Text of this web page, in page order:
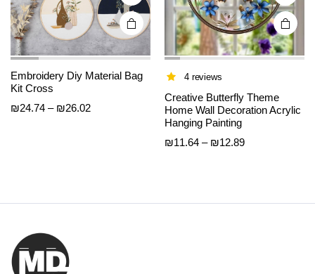
product
page
Embroidery Diy Material Bag
Kit Cross
₪24.74 – ₪26.02Price
product
page
4 reviews
Creative Butterfly Theme
Home Wall Decoration Acrylic
Hanging Painting
₪11.64 – ₪12.89Price
₪12.89